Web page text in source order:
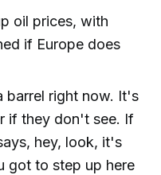
oil prices, with
if Europe does
barrel right now. It's
if they don't see. If
hey, look, it's
got to step up here